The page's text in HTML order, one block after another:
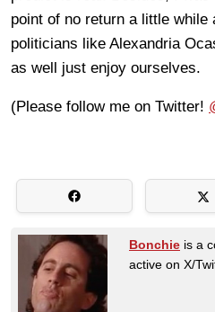
point of no return a little
politicians like Alexandria
as well just enjoy ourselves.
(Please follow me on Twitter!
Bonchie is a
active on X/